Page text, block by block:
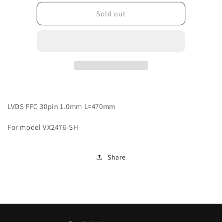
for
J0441000FFCV0R
for
Sold out
LVDS FFC 30pin 1.0mm L=470mm
For model VX2476-SH
Share